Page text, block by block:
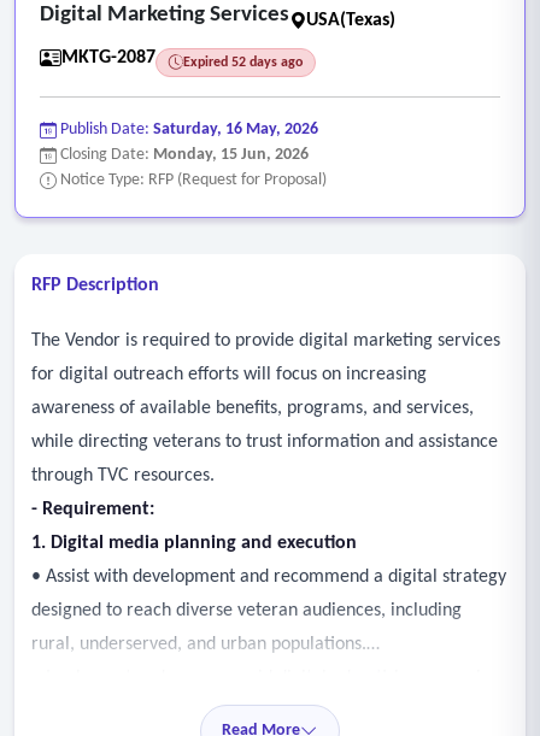
Digital Marketing Services
USA(Texas)
MKTG-2087
Expired 52 days ago
Publish Date: Saturday, 16 May, 2026
Closing Date: Monday, 15 Jun, 2026
Notice Type: RFP (Request for Proposal)
RFP Description
The Vendor is required to provide digital marketing services
for digital outreach efforts will focus on increasing
awareness of available benefits, programs, and services,
while directing veterans to trust information and assistance
through TVC resources.
- Requirement:
1. Digital media planning and execution
• Assist with development and recommend a digital strategy
designed to reach diverse veteran audiences, including
rural, underserved, and urban populations.
across approved platforms (e.g., search, display, video, and
Read More